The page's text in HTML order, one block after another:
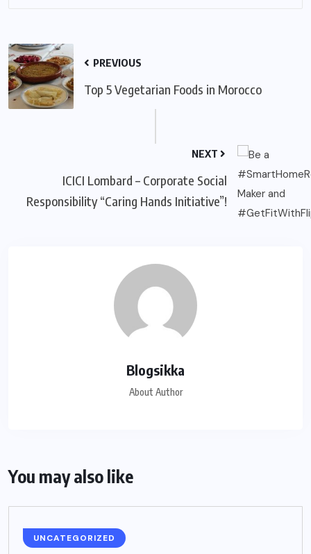
PREVIOUS
Top 5 Vegetarian Foods in Morocco
NEXT
ICICI Lombard – Corporate Social
Responsibility “Caring Hands Initiative”!
Blogsikka
About Author
You may also like
UNCATEGORIZED